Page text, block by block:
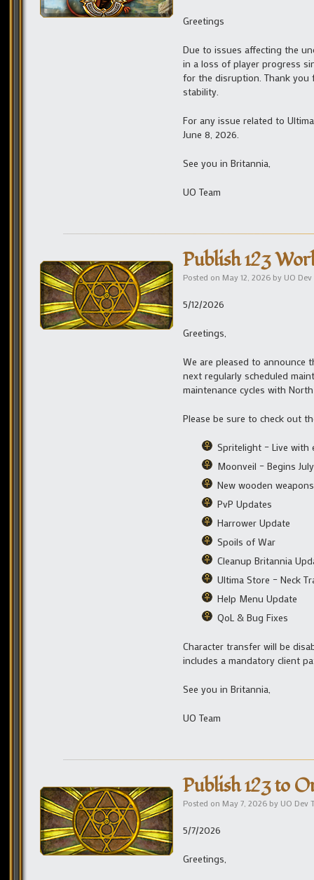
Greetings
Due to issues affecting the
in a loss of player progress
for the disruption. Thank
stability.
For any issue related to
June 8, 2026.
See you in Britannia,
UO Team
Publish 123
Posted on May 12, 2026 by UO
5/12/2026
Greetings,
We are pleased to announce
next regularly scheduled
maintenance cycles with
Please be sure to check out
Spritelight – Live with
Moonveil – Begins
New wooden weapons
PvP Updates
Harrower Update
Spoils of War
Cleanup Britannia
Ultima Store – Neck
Help Menu Update
QoL & Bug Fixes
Character transfer will be
includes a mandatory client
See you in Britannia,
UO Team
Publish 123 to
Posted on May 7, 2026 by UO Dev
5/7/2026
Greetings,